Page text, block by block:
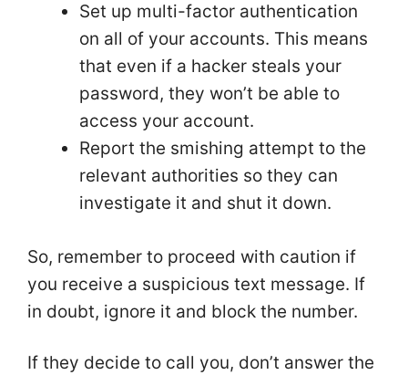
Set up multi-factor authentication
on all of your accounts. This means
that even if a hacker steals your
password, they won’t be able to
access your account.
Report the smishing attempt to the
relevant authorities so they can
investigate it and shut it down.
So, remember to proceed with caution if
you receive a suspicious text message. If
in doubt, ignore it and block the number.
If they decide to call you, don’t answer the